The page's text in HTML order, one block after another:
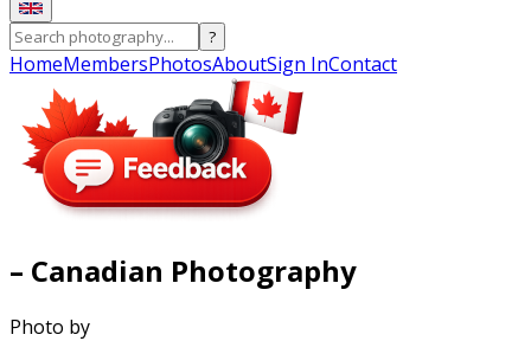
?
HomeMembersPhotosAboutSign InContact
– Canadian Photography
Photo by